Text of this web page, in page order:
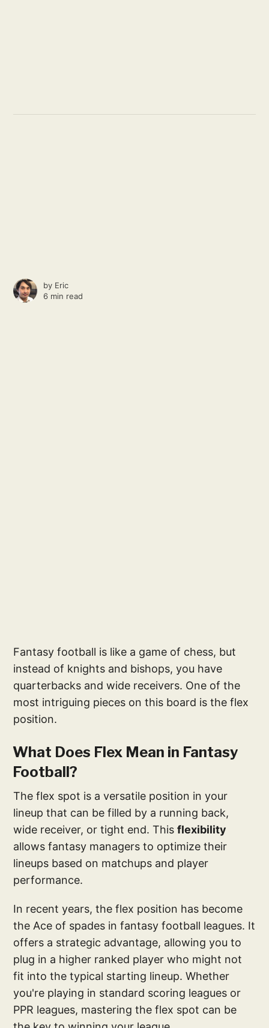
by Eric
6 min read
Fantasy football is like a game of chess, but
instead of knights and bishops, you have
quarterbacks and wide receivers. One of the
most intriguing pieces on this board is the flex
position.
What Does Flex Mean in Fantasy
Football?
The flex spot is a versatile position in your
lineup that can be filled by a running back,
wide receiver, or tight end. Thisflexibility
allows fantasy managers to optimize their
lineups based on matchups and player
performance.
In recent years, the flex position has become
the Ace of spades in fantasy football leagues. It
offers a strategic advantage, allowing you to
plug in a higher ranked player who might not
fit into the typical starting lineup. Whether
you're playing in standard scoring leagues or
PPR leagues, mastering the flex spot can be